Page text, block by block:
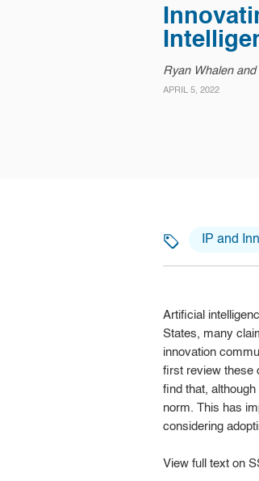
Ryan Whalen
APRIL 5, 2022
IP and
Artificial
States, many
innovation
first review these
find that,
norm. This has
considering
View full text on